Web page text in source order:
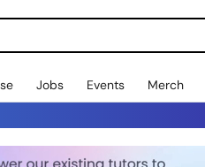
Jobs Events Merch